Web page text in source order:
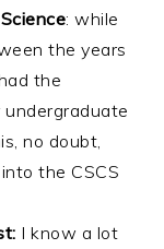
: while
the years
the
no doubt,
the CSCS
I know a lot